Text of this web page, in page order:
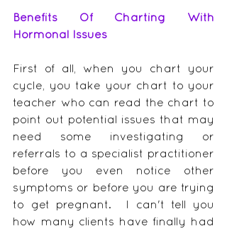
Benefits Of Charting With
Hormonal Issues
First of all, when you chart your
cycle, you take your chart to your
teacher who can read the chart to
point out potential issues that may
need some investigating or
referrals to a specialist practitioner
before you even notice other
symptoms or before you are trying
to get pregnant.  I can't tell you
how many clients have finally had